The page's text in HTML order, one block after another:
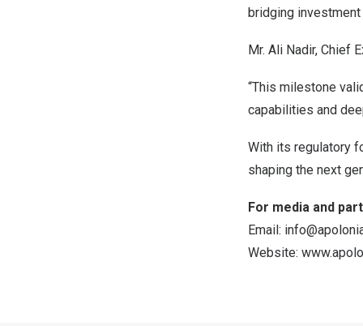
bridging
Mr. Ali Nadir, Chief
“This milestone
capabilities and
With its regulatory
shaping the next
For media and
Email:
Website: